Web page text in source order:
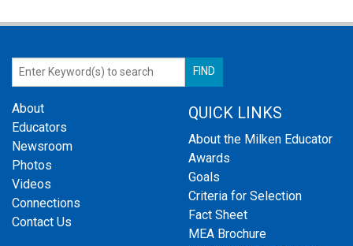
About
Educators
Newsroom
Photos
Videos
Connections
Contact Us
QUICK LINKS
About the Milken Educator
Awards
Goals
Criteria for Selection
Fact Sheet
MEA Brochure